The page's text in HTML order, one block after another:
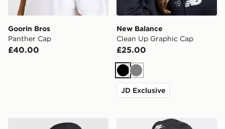
Goorin Bros
Panther Cap
£40.00
New Balance
Clean Up Graphic Cap
£25.00
Black
Grey
JD Exclusive
Berghaus Intervale Cap Nike Washed Bucket Hat